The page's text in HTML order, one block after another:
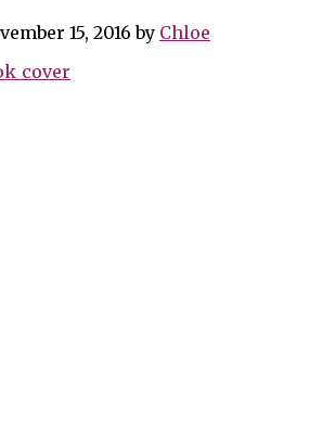
15, 2016 by Chloe